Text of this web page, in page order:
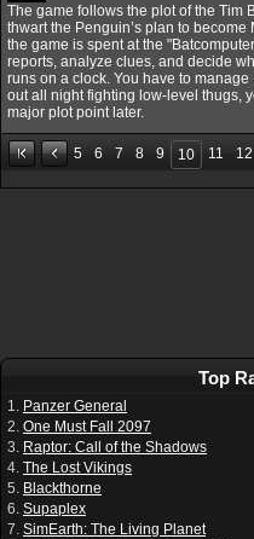
The game follows the plot of the Tim
thwart the Penguin’s plan to
the game is spent at the
reports, analyze clues, and decide
runs on a clock. You have to
out all night fighting low-level thugs,
major plot point later.
5 6 7 8 9 10 11 12
Top
1. Panzer General
2. One Must Fall 2097
3. Raptor: Call of the Shadows
4. The Lost Vikings
5. Blackthorne
6. Supaplex
7. SimEarth: The Living Planet